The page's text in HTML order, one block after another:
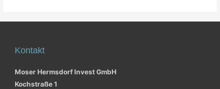
Kontakt
Moser Hermsdorf Invest GmbH
Kochstraße 1